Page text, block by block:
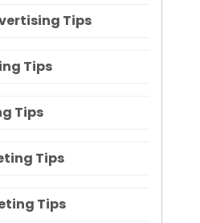
Tips
Tips
Tips
Tips
Tips